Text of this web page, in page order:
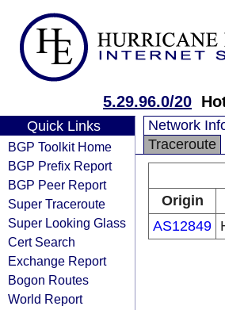
5.29.96.0/20
Quick Links
BGP Toolkit Home
BGP Prefix Report
BGP Peer Report
Super Traceroute
Super Looking Glass
Cert Search
Exchange Report
Bogon Routes
World Report
Network
Traceroute
Origin
AS12849